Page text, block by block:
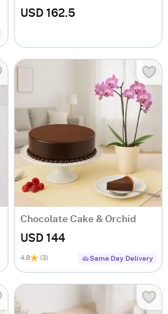
USD 162.5
Chocolate Cake & Orchid
USD 144
4.8 (3) Same Day Delivery